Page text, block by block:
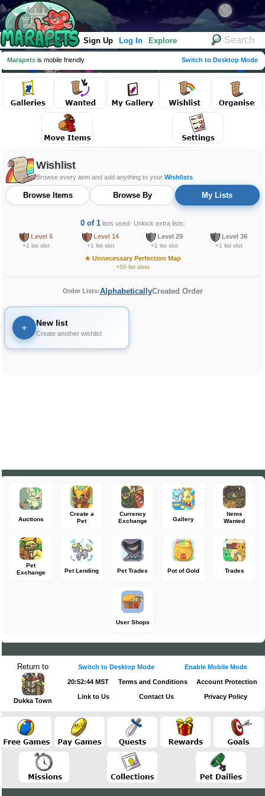
Sign Up Log In Explore
Marapets is mobile friendly Switch to Desktop Mode
Wishlist
Browse every item and add anything to your Wishlists
Browse Items Browse By My Lists
0 of 1lists used· Unlock extra lists:
Level 5
+1 list slot
Level 14
+1 list slot
Level 29
+1 list slot
Level 36
+1 list slot
★Unnecessary Perfection Map
+50 list slots
Order Lists:AlphabeticallyCreated Order
+ New list
Create another wishlist
Auctions
Create a
Pet
Currency
Exchange
Gallery
Items
Wanted
Pet
Exchange
Pet Lending Pet Trades Pot of Gold Trades
User Shops
Return to
Dukka Town
Switch to Desktop Mode Enable Mobile Mode
20:52:44 MST Terms and Conditions Account Protection
Link to Us Contact Us Privacy Policy